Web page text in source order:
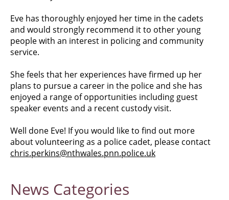
Eve has thoroughly enjoyed her time in the cadets
and would strongly recommend it to other young
people with an interest in policing and community
service.
She feels that her experiences have firmed up her
plans to pursue a career in the police and she has
enjoyed a range of opportunities including guest
speaker events and a recent custody visit.
Well done Eve! If you would like to find out more
about volunteering as a police cadet, please contact
chris.perkins@nthwales.pnn.police.uk
News Categories